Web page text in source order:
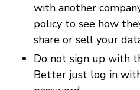
with another
policy to see how
share or sell your
Do not sign up with
Better just log in